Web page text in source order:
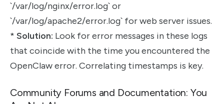
`/var/log/nginx/error.log` or
`/var/log/apache2/error.log` for web server issues.
* Solution: Look for error messages in these logs
that coincide with the time you encountered the
OpenClaw error. Correlating timestamps is key.
Community Forums and Documentation: You